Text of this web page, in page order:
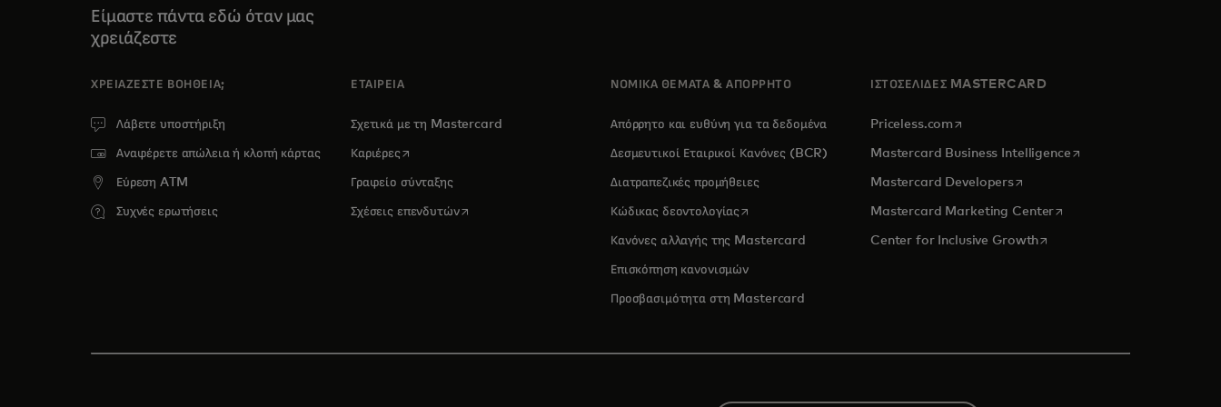
Είμαστε πάντα εδώ όταν μας
χρειάζεστε
ΧΡΕΙΆΖΕΣΤΕ ΒΟΉΘΕΙΑ;
Λάβετε υποστήριξη
Αναφέρετε απώλεια ή κλοπή κάρτας
Εύρεση ATM
Συχνές ερωτήσεις
ΕΤΑΙΡΕΙΑ
Σχετικά με τη Mastercard
Καριέρεςopens in a new tab
Γραφείο σύνταξης
Σχέσεις επενδυτώνopens in a new tab
ΝΟΜΙΚΑ ΘΕΜΑΤΑ & ΑΠΟΡΡΗΤΟ
Απόρρητο και ευθύνη για τα δεδομένα
Δεσμευτικοί Εταιρικοί Κανόνες (BCR)
Διατραπεζικές προμήθειες
Κώδικας δεοντολογίαςopens in a new tab
Κανόνες αλλαγής της Mastercard
Επισκόπηση κανονισμών
Προσβασιμότητα στη Mastercard
ΙΣΤΟΣΕΛΙΔΕΣ MASTERCARD
Priceless.com opens in a new tab
Mastercard Business Intelligenceopens in a new tab
Mastercard Developersopens in a new tab
Mastercard Marketing Centeropens in a new tab
Center for Inclusive Growthopens in a new tab